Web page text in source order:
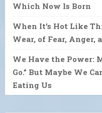
Which Now Is Born
When It’s Hot Like
Wear, of Fear, Anger,
We Have the Power:
Go.” But Maybe We
Eating Us